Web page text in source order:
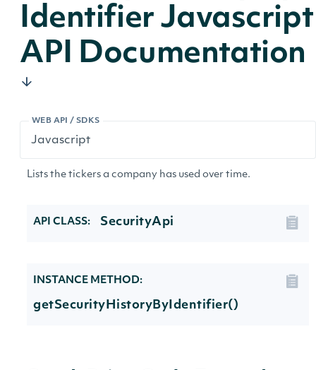
Identifier Javascript
API Documentation
WEB API / SDKS
Lists the tickers a company has used over time.
API CLASS: SecurityApi
INSTANCE METHOD:
getSecurityHistoryByIdentifier()